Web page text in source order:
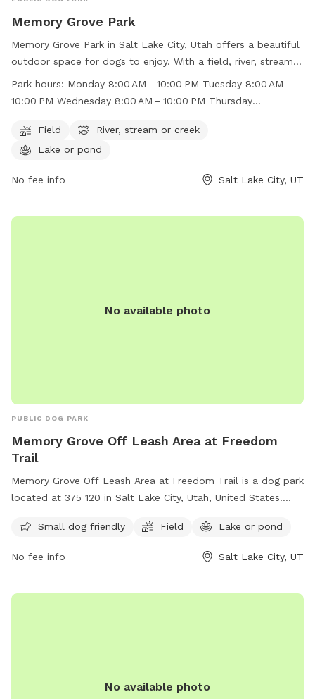
Memory Grove Park
Memory Grove Park in Salt Lake City, Utah offers a beautiful
outdoor space for dogs to enjoy. With a field, river, stream,
and lake, there is plenty of room for dogs to run and play.
The park is open from 8:00 AM to 10:00 PM throughout the
information, visit their website at
https://www.visitsaltlake.com/listing/memory-grove-
parks@slcgov.com
Park hours: Monday 8:00 AM – 10:00 PM Tuesday 8:00 AM –
10:00 PM Wednesday 8:00 AM – 10:00 PM Thursday
8:00 AM – 10:00 PM Sunday 8:00 AM – 10:00 PM
Field
River, stream or creek
Lake or pond
No fee info Salt Lake City, UT
No available photo
PUBLIC DOG PARK
Memory Grove Off Leash Area at Freedom
Trail
Memory Grove Off Leash Area at Freedom Trail is a dog park
located at 375 120 in Salt Lake City, Utah, United States.
field and a nearby lake or pond for dogs to enjoy. Visitors
Small dog friendly Field Lake or pond
No fee info Salt Lake City, UT
No available photo